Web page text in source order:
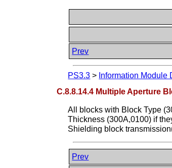
Prev
PS3.3 > Information Module
C.8.8.14.4 Multiple Aperture
All blocks with Block Type
Thickness (300A,0100) if
Shielding block
Prev